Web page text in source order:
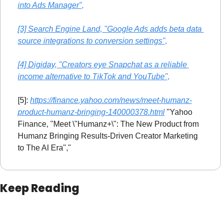
into Ads Manager",
[3] Search Engine Land, "Google Ads adds beta data
source integrations to conversion settings",
[4] Digiday, "Creators eye Snapchat as a reliable
income alternative to TikTok and YouTube",
[5]: https://finance.yahoo.com/news/meet-humanz-
product-humanz-bringing-140000378.html "Yahoo
Finance, "Meet \"Humanz+\": The New Product from
Humanz Bringing Results-Driven Creator Marketing
to The AI Era","
Keep Reading